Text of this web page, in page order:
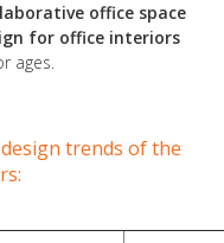
office space
for office interiors
ages.
trends of the